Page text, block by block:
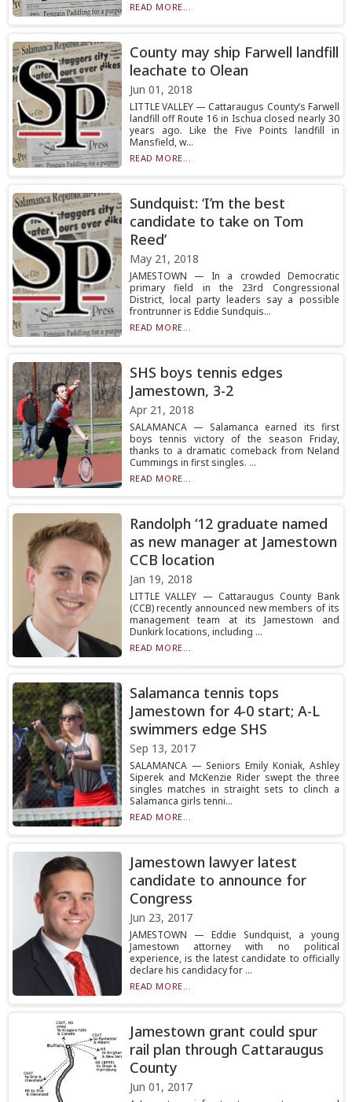
READ MORE...
County may ship Farwell landfill
leachate to Olean
Jun 01, 2018
LITTLE VALLEY — Cattaraugus County’s Farwell
landfill off Route 16 in Ischua closed nearly 30
years ago. Like the Five Points landfill in
Mansfield, w...
READ MORE...
Sundquist: ‘I’m the best
candidate to take on Tom
Reed’
May 21, 2018
JAMESTOWN — In a crowded Democratic
primary field in the 23rd Congressional
District, local party leaders say a possible
frontrunner is Eddie Sundquis...
READ MORE...
SHS boys tennis edges
Jamestown, 3-2
Apr 21, 2018
SALAMANCA — Salamanca earned its first
boys tennis victory of the season Friday,
thanks to a dramatic comeback from Neland
Cummings in first singles. ...
READ MORE...
Randolph ‘12 graduate named
as new manager at Jamestown
CCB location
Jan 19, 2018
LITTLE VALLEY — Cattaraugus County Bank
(CCB) recently announced new members of its
management team at its Jamestown and
Dunkirk locations, including ...
READ MORE...
Salamanca tennis tops
Jamestown for 4-0 start; A-L
swimmers edge SHS
Sep 13, 2017
SALAMANCA — Seniors Emily Koniak, Ashley
Siperek and McKenzie Rider swept the three
singles matches in straight sets to clinch a
Salamanca girls tenni...
READ MORE...
Jamestown lawyer latest
candidate to announce for
Congress
Jun 23, 2017
JAMESTOWN — Eddie Sundquist, a young
Jamestown attorney with no political
experience, is the latest candidate to officially
declare his candidacy for ...
READ MORE...
Jamestown grant could spur
rail plan through Cattaraugus
County
Jun 01, 2017